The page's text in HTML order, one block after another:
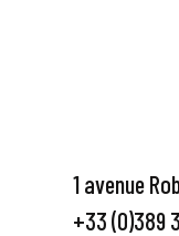
1 avenue
+33 (0)389